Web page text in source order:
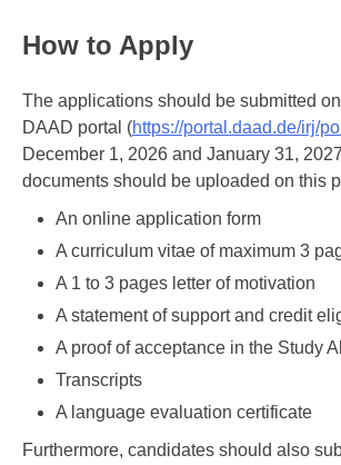
How to Apply
The applications should be submitted
DAAD portal (https://portal.daad.de/irj/
December 1, 2026 and January 31,
documents should be uploaded on this
An online application form
A curriculum vitae of maximum 3
A 1 to 3 pages letter of motivation
A statement of support and credit
A proof of acceptance in the Study
Transcripts
A language evaluation certificate
Furthermore, candidates should also